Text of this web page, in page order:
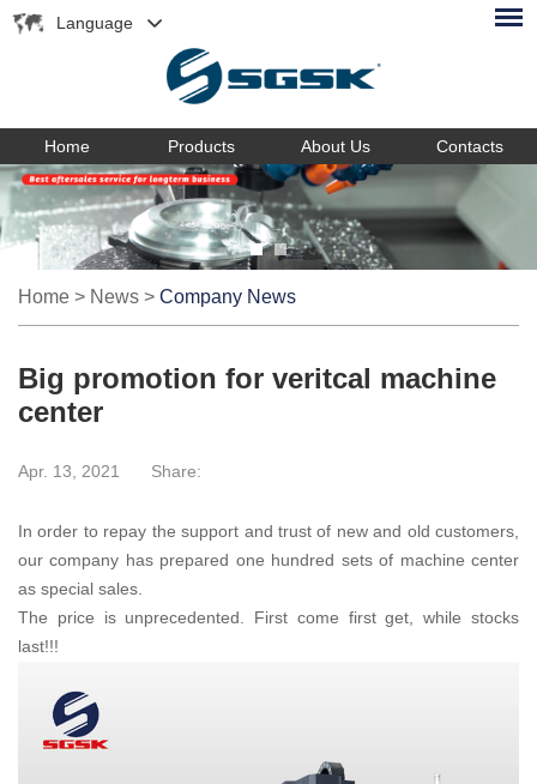
Language
Home Products About Us Contacts
Home > News > Company News
Big promotion for veritcal machine
center
Apr. 13, 2021 Share:
In order to repay the support and trust of new and old customers,
our company has prepared one hundred sets of machine center
as special sales.
The price is unprecedented. First come first get, while stocks
last!!!